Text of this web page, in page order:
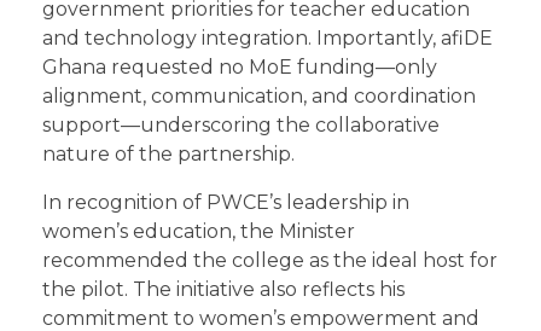
government priorities for teacher education
and technology integration. Importantly, afiDE
Ghana requested no MoE funding—only
alignment, communication, and coordination
support—underscoring the collaborative
nature of the partnership.
In recognition of PWCE’s leadership in
women’s education, the Minister
recommended the college as the ideal host for
the pilot. The initiative also reflects his
commitment to women’s empowerment and